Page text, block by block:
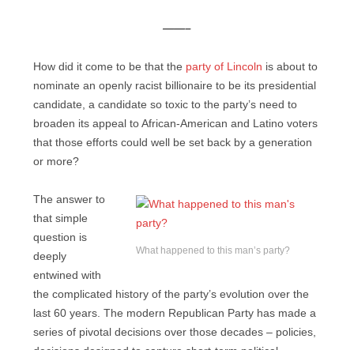
——–
How did it come to be that the party of Lincoln is about to
nominate an openly racist billionaire to be its presidential
candidate, a candidate so toxic to the party’s need to
broaden its appeal to African-American and Latino voters
that those efforts could well be set back by a generation
or more?
What happened to this man’s party?
The answer to
that simple
question is
deeply
entwined with
the complicated history of the party’s evolution over the
last 60 years. The modern Republican Party has made a
series of pivotal decisions over those decades – policies,